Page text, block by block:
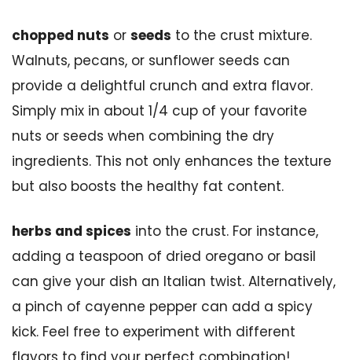
chopped nuts or seeds to the crust mixture.
Walnuts, pecans, or sunflower seeds can
provide a delightful crunch and extra flavor.
Simply mix in about 1/4 cup of your favorite
nuts or seeds when combining the dry
ingredients. This not only enhances the texture
but also boosts the healthy fat content.
herbs and spices into the crust. For instance,
adding a teaspoon of dried oregano or basil
can give your dish an Italian twist. Alternatively,
a pinch of cayenne pepper can add a spicy
kick. Feel free to experiment with different